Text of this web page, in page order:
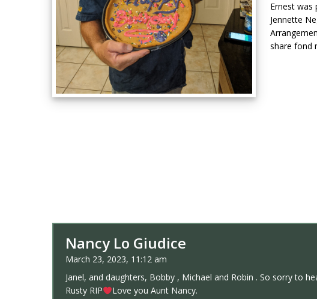
Ernest was
Jennette
share fond
Nancy Lo Giudice
March 23, 2023, 11:12 am
Janel, and daughters, Bobby , Michael and Robin . So sorry to
Rusty RIP
Love you Aunt Nancy.